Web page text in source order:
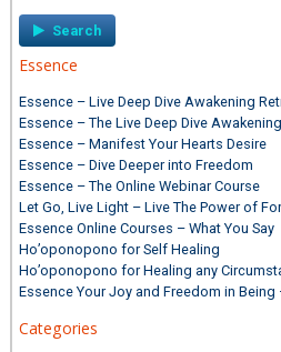
Essence
Essence – Live Deep Dive Awakening
Essence – The Live Deep Dive
Essence – Manifest Your Hearts Desire
Essence – Dive Deeper into Freedom
Essence – The Online Webinar Course
Let Go, Live Light – Live The Power of
Essence Online Courses – What You Say
Ho’oponopono for Self Healing
Ho’oponopono for Healing any
Essence Your Joy and Freedom in Being
Categories